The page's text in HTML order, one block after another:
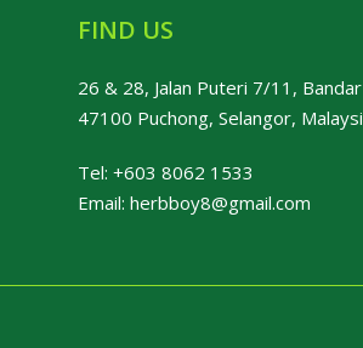
FIND US
26 & 28, Jalan Puteri 7/11,
47100 Puchong, Selangor,
Tel: +603 8062 1533
Email: herbboy8@gmail.com